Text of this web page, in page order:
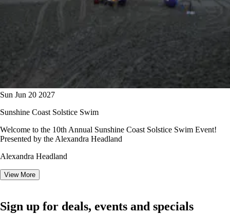
Sun Jun 20 2027
Sunshine Coast Solstice Swim
Welcome to the 10th Annual Sunshine Coast Solstice Swim Event!
Presented by the Alexandra Headland
Alexandra Headland
View More
Sign up for deals, events and specials